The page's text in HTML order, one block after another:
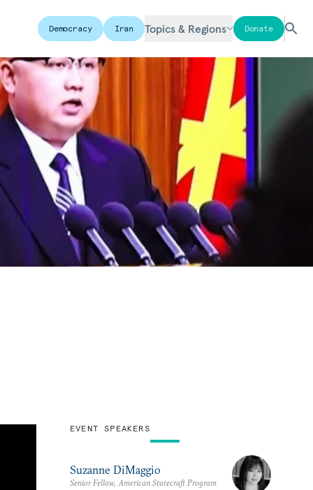
Democracy Iran Topics & Regions Donate
EVENT SPEAKERS
Suzanne DiMaggio
Senior Fellow, American Statecraft Program